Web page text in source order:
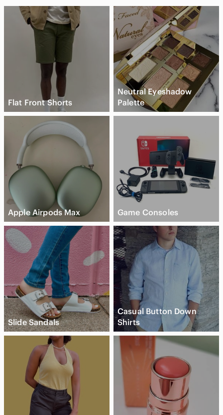
Flat Front Shorts
Neutral Eyeshadow
Palette
Apple Airpods Max Game Consoles
Slide Sandals
Casual Button Down
Shirts